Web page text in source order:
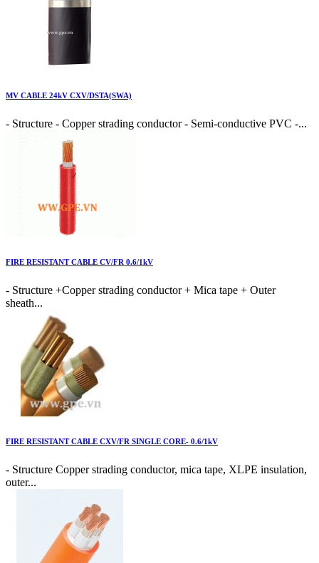
MV CABLE 24kV CXV/DSTA(SWA)
- Structure - Copper strading conductor - Semi-conductive PVC -...
FIRE RESISTANT CABLE CV/FR 0.6/1kV
- Structure +Copper strading conductor + Mica tape + Outer
sheath...
FIRE RESISTANT CABLE CXV/FR SINGLE CORE- 0.6/1kV
- Structure Copper strading conductor, mica tape, XLPE insulation,
outer...